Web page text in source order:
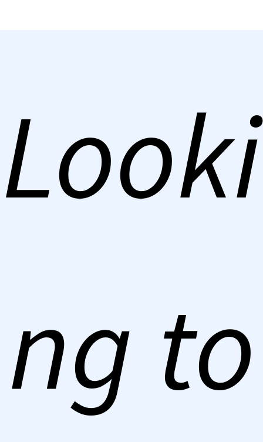
Looki
ng to